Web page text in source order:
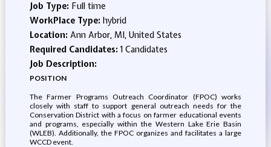
Job Type: Full time
WorkPlace Type: hybrid
Location: Ann Arbor, MI, United States
Required Candidates:1 Candidates
Job Description:
POSITION
The Farmer Programs Outreach Coordinator (FPOC) works
closely with staff to support general outreach needs for the
Conservation District with a focus on farmer educational events
and programs, especially within the Western Lake Erie Basin
(WLEB). Additionally, the FPOC organizes and facilitates a large
WCCD event.